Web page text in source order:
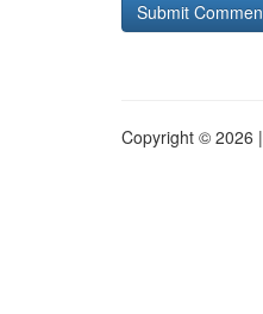
Copyright © 2026 |